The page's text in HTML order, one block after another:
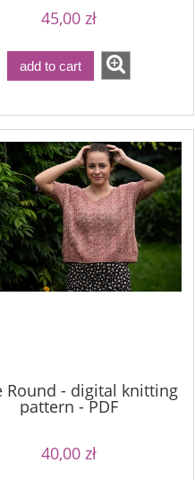
45,00 zł
add to cart
Round - digital knitting
pattern - PDF
40,00 zł